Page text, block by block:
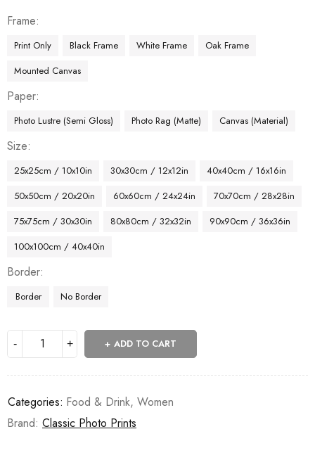
Frame
Print Only Black Frame White Frame
Oak Frame
Mounted Canvas
Paper
Photo Lustre (Semi Gloss) Photo Rag (Matte) Canvas (Material)
Size
25x25cm / 10x10in 30x30cm / 12x12in
40x40cm / 16x16in
50x50cm / 20x20in
60x60cm / 24x24in
70x70cm / 28x28in
75x75cm / 30x30in
80x80cm / 32x32in
90x90cm / 36x36in
100x100cm / 40x40in
Border
Border No Border
ADD TO CART
Categories: Food & Drink, Women
Brand: Classic Photo Prints